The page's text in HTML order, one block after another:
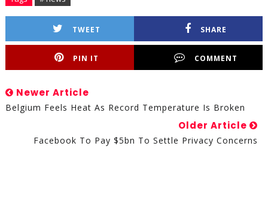
TWEET SHARE
PIN IT COMMENT
Newer Article
Belgium Feels Heat As Record Temperature Is Broken
Older Article
Facebook To Pay $5bn To Settle Privacy Concerns